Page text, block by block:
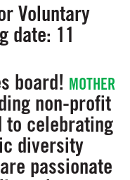
Voluntary
date: 11
board! MOTHER
non-profit
to celebrating
diversity
passionate